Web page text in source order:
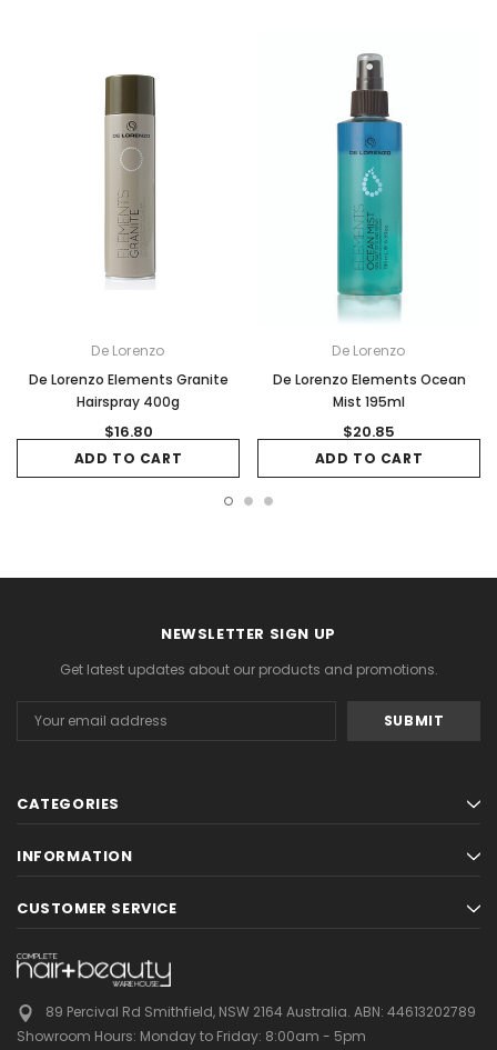
De Lorenzo
De Lorenzo Elements Granite
Hairspray 400g
$16.80
ADD TO CART
De Lorenzo
De Lorenzo Elements Ocean
Mist 195ml
$20.85
ADD TO CART
NEWSLETTER SIGN UP
Get latest updates about our products and promotions.
Address
CATEGORIES
INFORMATION
CUSTOMER SERVICE
89 Percival Rd Smithfield, NSW 2164 Australia. ABN: 44613202789
Showroom Hours: Monday to Friday: 8:00am - 5pm